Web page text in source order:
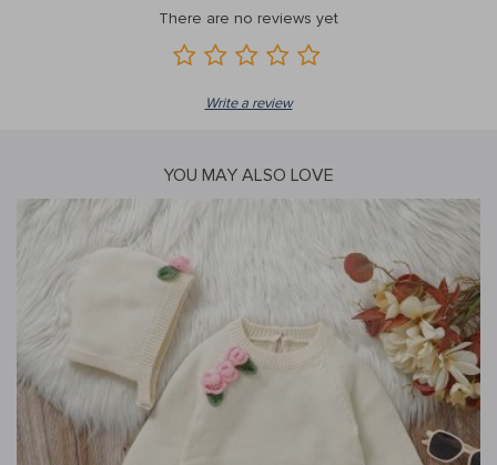
There are no reviews yet
Write a review
YOU MAY ALSO LOVE